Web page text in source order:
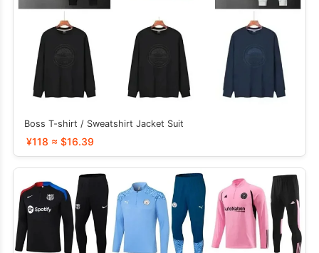
Boss T-shirt / Sweatshirt Jacket Suit
¥118 ≈ $16.39